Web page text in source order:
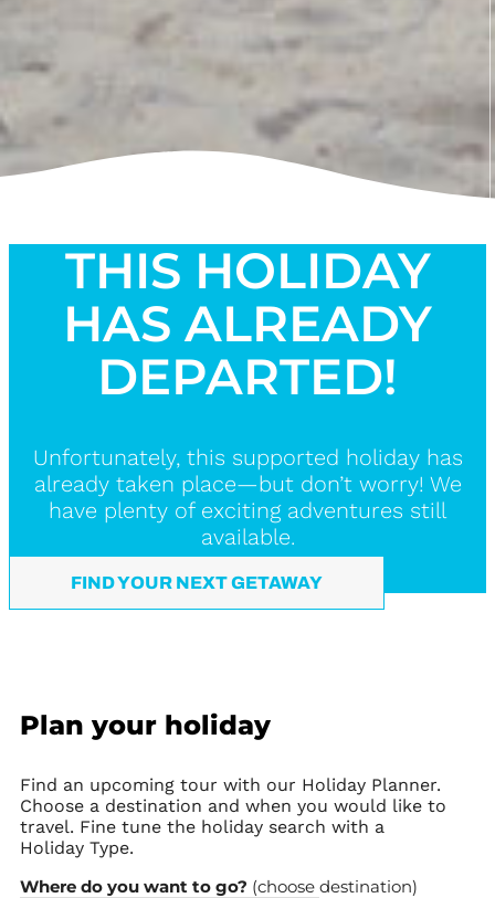
THIS HOLIDAY
HAS ALREADY
DEPARTED!
Unfortunately, this supported holiday has
already taken place—but don’t worry! We
have plenty of exciting adventures still
available.
FIND YOUR NEXT GETAWAY
Plan your holiday
Find an upcoming tour with our Holiday Planner.
Choose a destination and when you would like to
travel. Fine tune the holiday search with a
Holiday Type.
Where do you want to go? (choose destination)